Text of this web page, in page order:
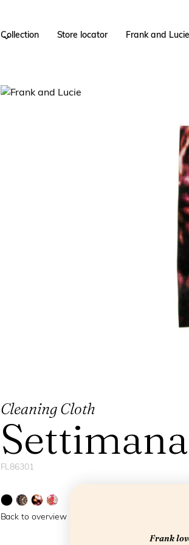
Collection Store locator Frank and Lucie
Cleaning Cloth
Settimana
FL86301
Back to overview
Frank